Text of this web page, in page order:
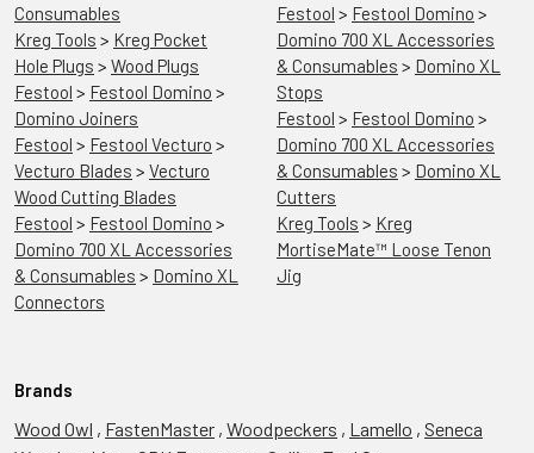
Consumables
Kreg Tools > Kreg Pocket
Hole Plugs > Wood Plugs
Festool > Festool Domino >
Domino Joiners
Festool > Festool Vecturo >
Vecturo Blades > Vecturo
Wood Cutting Blades
Festool > Festool Domino >
Domino 700 XL Accessories
& Consumables > Domino XL
Connectors
Festool > Festool Domino >
Domino 700 XL Accessories
& Consumables > Domino XL
Stops
Festool > Festool Domino >
Domino 700 XL Accessories
& Consumables > Domino XL
Cutters
Kreg Tools > Kreg
MortiseMate™ Loose Tenon
Jig
Brands
Wood Owl , FastenMaster , Woodpeckers , Lamello , Seneca